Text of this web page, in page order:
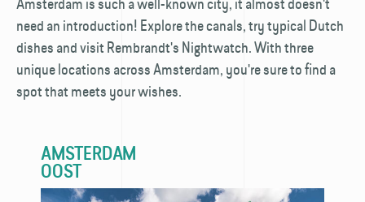
need an introduction! Explore the canals, try typical Dutch
dishes and visit Rembrandt's Nightwatch. With three
unique locations across Amsterdam, you're sure to find a
spot that meets your wishes.
AMSTERDAM
OOST